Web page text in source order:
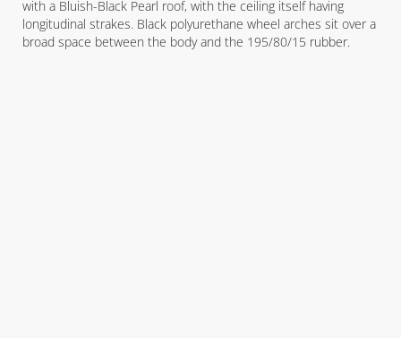
with a Bluish-Black Pearl roof, with the ceiling itself having
longitudinal strakes. Black polyurethane wheel arches sit over a
broad space between the body and the 195/80/15 rubber.